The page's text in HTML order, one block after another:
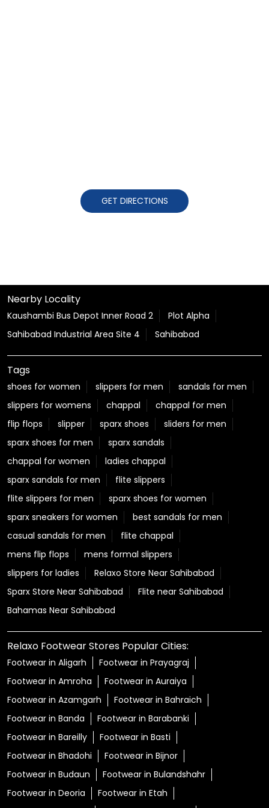
GET DIRECTIONS
Nearby Locality
Kaushambi Bus Depot Inner Road 2
Plot Alpha
Sahibabad Industrial Area Site 4
Sahibabad
Tags
shoes for women slippers for men
sandals for men
slippers for womens
chappal
chappal for men
flip flops
slipper sparx shoes
sliders for men
sparx shoes for men
sparx sandals
chappal for women
ladies chappal
sparx sandals for men
flite slippers
flite slippers for men
sparx shoes for women
sparx sneakers for women
best sandals for men
casual sandals for men
flite chappal
mens flip flops
mens formal slippers
slippers for ladies
Relaxo Store Near Sahibabad
Sparx Store Near Sahibabad
Flite near Sahibabad
Bahamas Near Sahibabad
Relaxo Footwear Stores Popular Cities:
Footwear in Aligarh
Footwear in Prayagraj
Footwear in Amroha
Footwear in Auraiya
Footwear in Azamgarh
Footwear in Bahraich
Footwear in Banda
Footwear in Barabanki
Footwear in Bareilly
Footwear in Basti
Footwear in Bhadohi
Footwear in Bijnor
Footwear in Budaun
Footwear in Bulandshahr
Footwear in Deoria
Footwear in Etah